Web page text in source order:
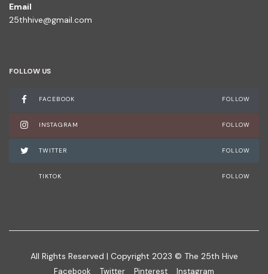
Email
25thhive@gmail.com
FOLLOW US
FACEBOOK FOLLOW
INSTAGRAM FOLLOW
TWITTER FOLLOW
TIKTOK FOLLOW
All Rights Reserved | Copyright 2023 © The 25th Hive
Facebook Twitter Pinterest Instagram